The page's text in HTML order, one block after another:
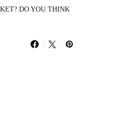
DO YOU THINK